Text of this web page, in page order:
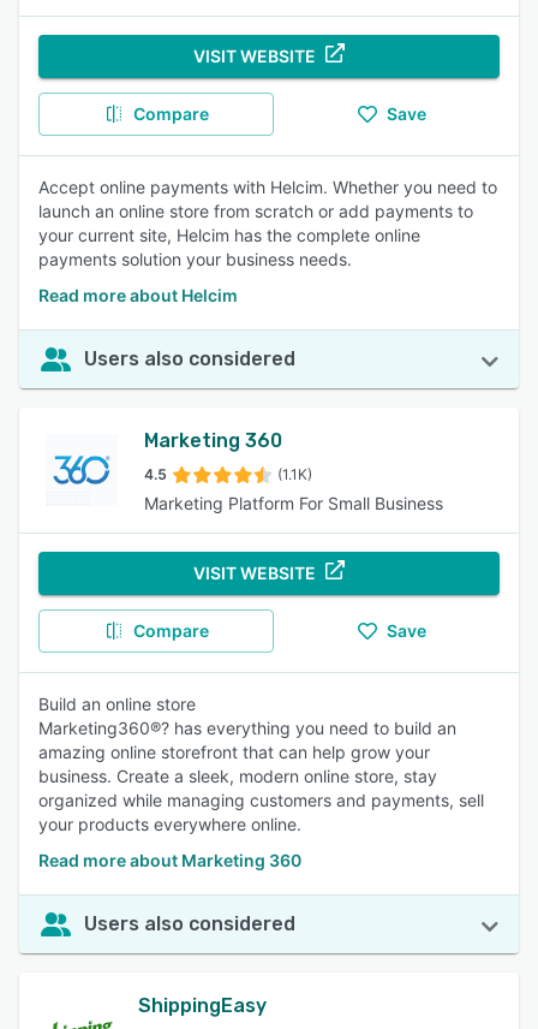
VISIT WEBSITE
Compare Save
Accept online payments with Helcim. Whether you need to
launch an online store from scratch or add payments to
your current site, Helcim has the complete online
payments solution your business needs.
Read more about Helcim
Users also considered
Marketing 360
4.5 (1.1K)
Marketing Platform For Small Business
VISIT WEBSITE
Compare Save
Build an online store
Marketing360®? has everything you need to build an
amazing online storefront that can help grow your
business. Create a sleek, modern online store, stay
organized while managing customers and payments, sell
your products everywhere online.
Read more about Marketing 360
Users also considered
ShippingEasy